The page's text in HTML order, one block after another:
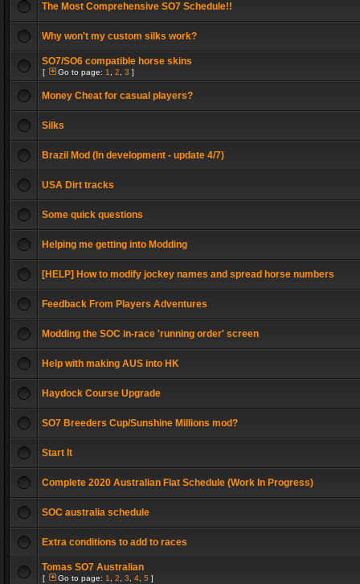
The Most Comprehensive SO7 Schedule!!
Why won't my custom silks work?
SO7/SO6 compatible horse skins
[ Go to page: 1 2 3 ]
Money Cheat for casual players?
Silks
Brazil Mod (In development - update 4/7)
USA Dirt tracks
Some quick questions
Helping me getting into Modding
[HELP] How to modify jockey names and spread horse numbers
Feedback From Players Adventures
Modding the SOC in-race 'running order' screen
Help with making AUS into HK
Haydock Course Upgrade
SO7 Breeders Cup/Sunshine Millions mod?
Start It
Complete 2020 Australian Flat Schedule (Work In Progress)
SOC australia schedule
Extra conditions to add to races
Tomas SO7 Australian
[ Go to page: 1 2 3 4 5 ]